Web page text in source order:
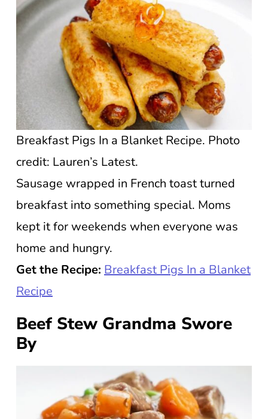
Breakfast Pigs In a Blanket Recipe. Photo
credit: Lauren’s Latest.
Sausage wrapped in French toast turned
breakfast into something special. Moms
kept it for weekends when everyone was
home and hungry.
Get the Recipe: Breakfast Pigs In a Blanket
Recipe
Beef Stew Grandma Swore
By